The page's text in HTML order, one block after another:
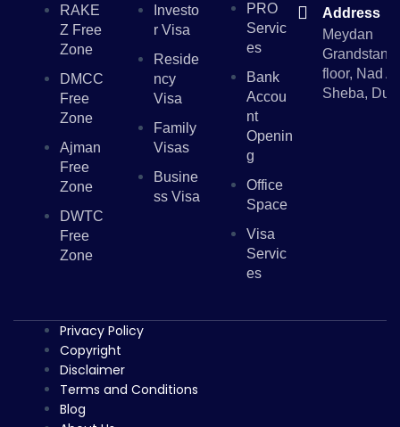
RAKE
Z Free
Zone
DMCC
Free
Zone
Ajman
Free
Zone
DWTC
Free
Zone
Investo
R Visa
Reside
Ncy
Visa
Family
Visas
Busine
Ss Visa
PRO
Servic
Es
Bank
Accou
Nt
Openin
G
Office
Space
Visa
Servic
Es
Address
Meydan
floor, Nad Al
Sheba,
Privacy Policy
Copyright
Disclaimer
Terms and Conditions
Blog